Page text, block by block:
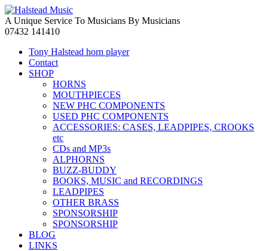
A Unique Service To Musicians By Musicians
07432 141410
Tony Halstead horn player
Contact
SHOP
HORNS
MOUTHPIECES
NEW PHC COMPONENTS
USED PHC COMPONENTS
ACCESSORIES: CASES, LEADPIPES, CROOKS
etc
CDs and MP3s
ALPHORNS
BUZZ-BUDDY
BOOKS, MUSIC and RECORDINGS
LEADPIPES
OTHER BRASS
SPONSORSHIP
SPONSORSHIP
BLOG
LINKS